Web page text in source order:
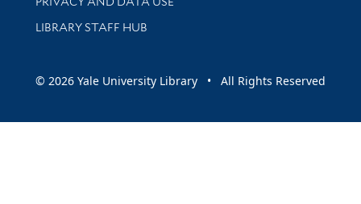
LIBRARY STAFF HUB
© 2026 Yale University Library • All Rights Reserved